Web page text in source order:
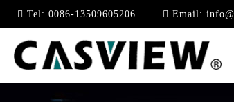
Tel: 0086-13509605206 Email:
HDMI